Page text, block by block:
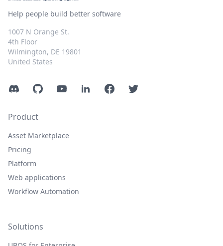
Help people build better software
1007 N Orange St.
4th Floor
Wilmington, DE 19801
United States
DiscordGitHubYouTubeLinkedInFacebookTwitter
Product
Asset Marketplace
Pricing
Platform
Web applications
Workflow Automation
Solutions